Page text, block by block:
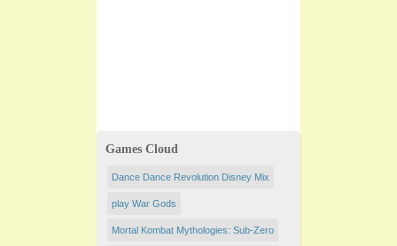
Games Cloud
Dance Dance Revolution Disney Mix
play War Gods
Mortal Kombat Mythologies: Sub-Zero